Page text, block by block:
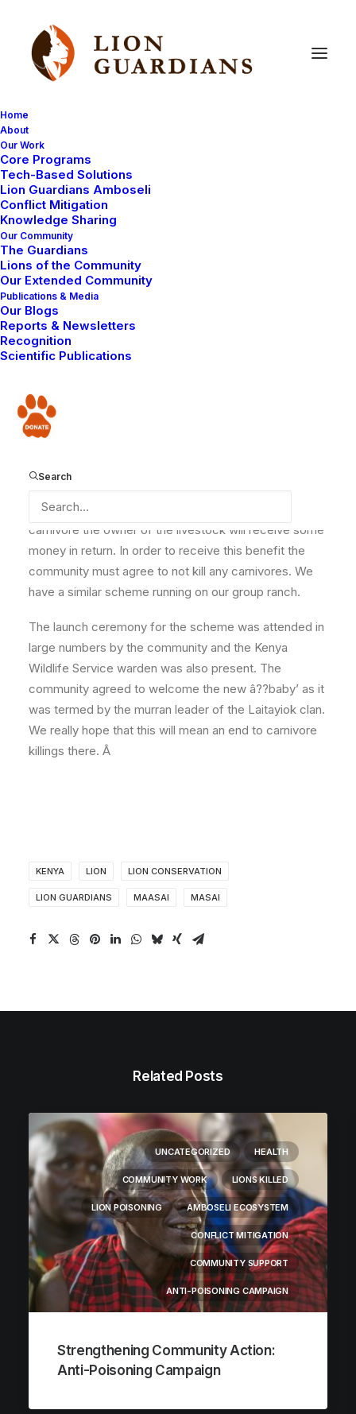
Home
About
Our Work
Core Programs
Tech-Based Solutions
Lion Guardians Amboseli
Conflict Mitigation
Knowledge Sharing
Our Community
The Guardians
Lions of the Community
Our Extended Community
Publications & Media
Our Blogs
Reports & Newsletters
Recognition
Scientific Publications
Donate
Search
More good
For the second time in a week lion conservation has
received a major boost. Yesterday we reported that
themurrans who killed a lion on Olgulului Group
we report that a predator consolation scheme has
been launched on this same ranch, with funding from
National Geographic.
The scheme means that when livestock is killed by a
carnivore the owner of the livestock will receive some
money in return. In order to receive this benefit the
community must agree to not kill any carnivores. We
have a similar scheme running on our group ranch.
The launch ceremony for the scheme was attended in
large numbers by the community and the Kenya
Wildlife Service warden was also present. The
community agreed to welcome the new â??baby’ as it
was termed by the murran leader of the Laitayiok clan.
We really hope that this will mean an end to carnivore
killings there. Â
KENYA LION LION CONSERVATION
LION GUARDIANS MAASAI MASAI
Related Posts
UNCATEGORIZED HEALTH
COMMUNITY WORK LIONS KILLED
LION POISONING AMBOSELI ECOSYSTEM
CONFLICT MITIGATION
COMMUNITY SUPPORT
ANTI-POISONING CAMPAIGN
Strengthening Community Action:
Anti-Poisoning Campaign